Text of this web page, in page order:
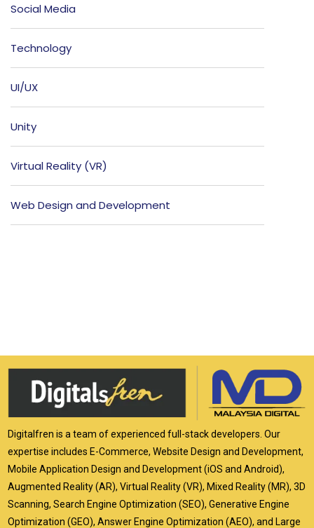
Social Media
Technology
UI/UX
Unity
Virtual Reality (VR)
Web Design and Development
Digitalfren is a team of experienced full-stack developers. Our
expertise includes E-Commerce, Website Design and Development,
Mobile Application Design and Development (iOS and Android),
Augmented Reality (AR), Virtual Reality (VR), Mixed Reality (MR), 3D
Scanning, Search Engine Optimization (SEO), Generative Engine
Optimization (GEO), Answer Engine Optimization (AEO), and Large